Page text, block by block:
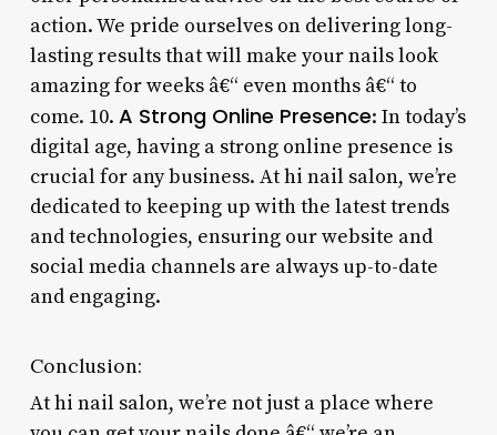
action. We pride ourselves on delivering long-
lasting results that will make your nails look
amazing for weeks â€“ even months â€“ to
come. 10. A Strong Online Presence: In today’s
digital age, having a strong online presence is
crucial for any business. At hi nail salon, we’re
dedicated to keeping up with the latest trends
and technologies, ensuring our website and
social media channels are always up-to-date
and engaging.
Conclusion:
At hi nail salon, we’re not just a place where